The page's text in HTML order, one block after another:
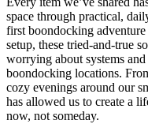
space through practical,
first boondocking
setup, these tried-and-true
worrying about systems
boondocking locations.
cozy evenings around our
has allowed us to create a
now, not someday.